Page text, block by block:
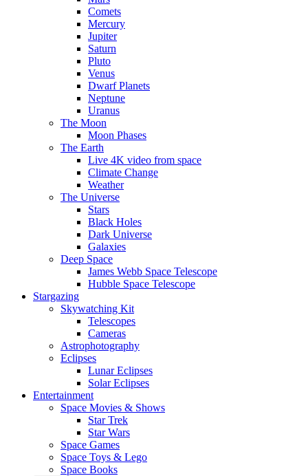
Comets
Mercury
Jupiter
Saturn
Pluto
Venus
Dwarf Planets
Neptune
Uranus
The Moon
Moon Phases
The Earth
Live 4K video from space
Climate Change
Weather
The Universe
Stars
Black Holes
Dark Universe
Galaxies
Deep Space
James Webb Space Telescope
Hubble Space Telescope
Stargazing
Skywatching Kit
Telescopes
Cameras
Astrophotography
Eclipses
Lunar Eclipses
Solar Eclipses
Entertainment
Space Movies & Shows
Star Trek
Star Wars
Space Games
Space Toys & Lego
Space Books